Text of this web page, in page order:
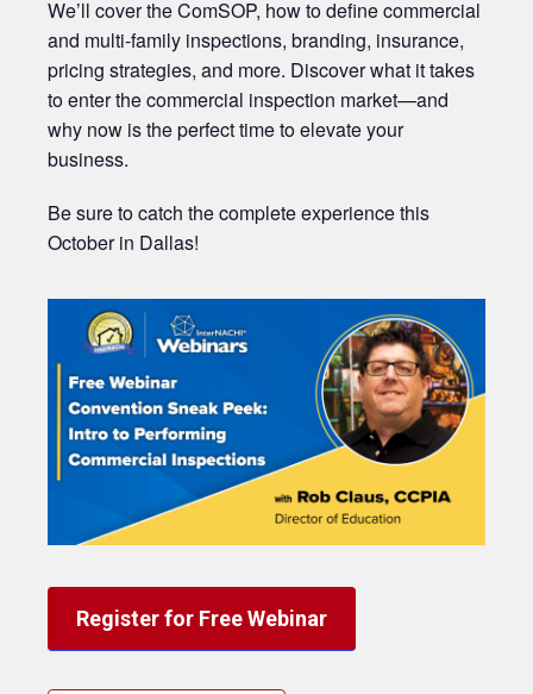
We’ll cover the ComSOP, how to define commercial
and multi-family inspections, branding, insurance,
pricing strategies, and more. Discover what it takes
to enter the commercial inspection market—and
why now is the perfect time to elevate your
business.
Be sure to catch the complete experience this
October in Dallas!
Register for Free Webinar